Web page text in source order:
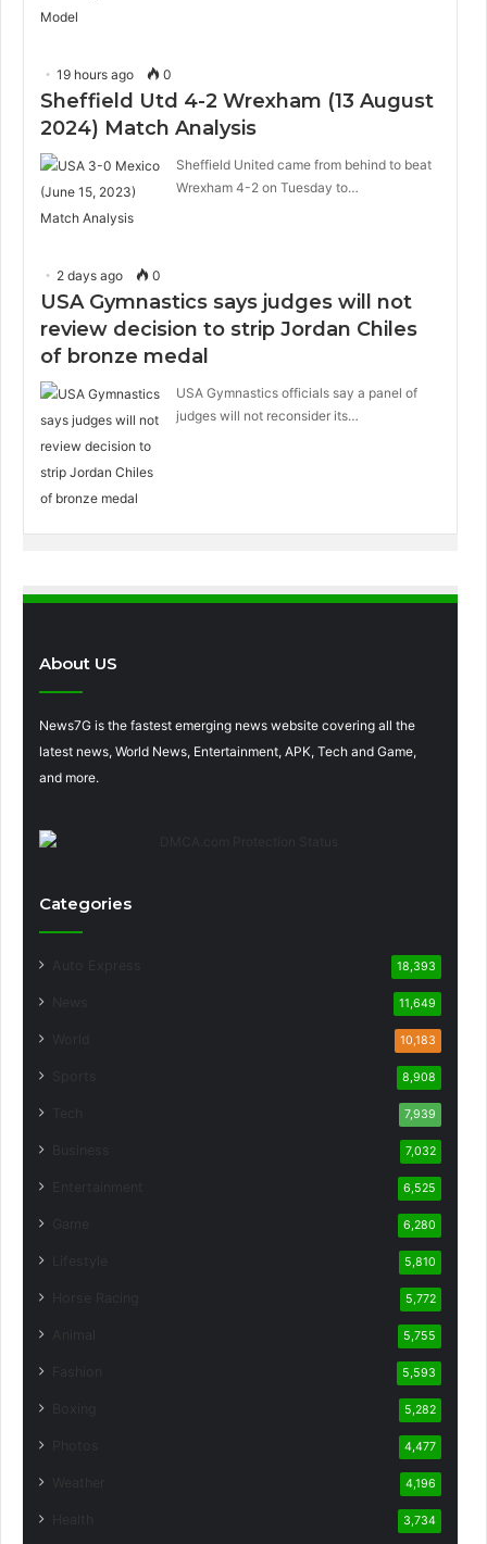
19 hours ago 0
Sheffield Utd 4-2 Wrexham (13 August
2024) Match Analysis
Sheffield United came from behind to beat
Wrexham 4-2 on Tuesday to…
2 days ago 0
USA Gymnastics says judges will not
review decision to strip Jordan Chiles
of bronze medal
USA Gymnastics officials say a panel of
judges will not reconsider its…
About US
News7G is the fastest emerging news website covering all the
latest news, World News, Entertainment, APK, Tech and Game,
and more.
Categories
18,393
11,649
10,183
8,908
7,939
7,032
6,525
6,280
5,810
5,772
5,755
5,593
5,282
4,477
4,196
3,734